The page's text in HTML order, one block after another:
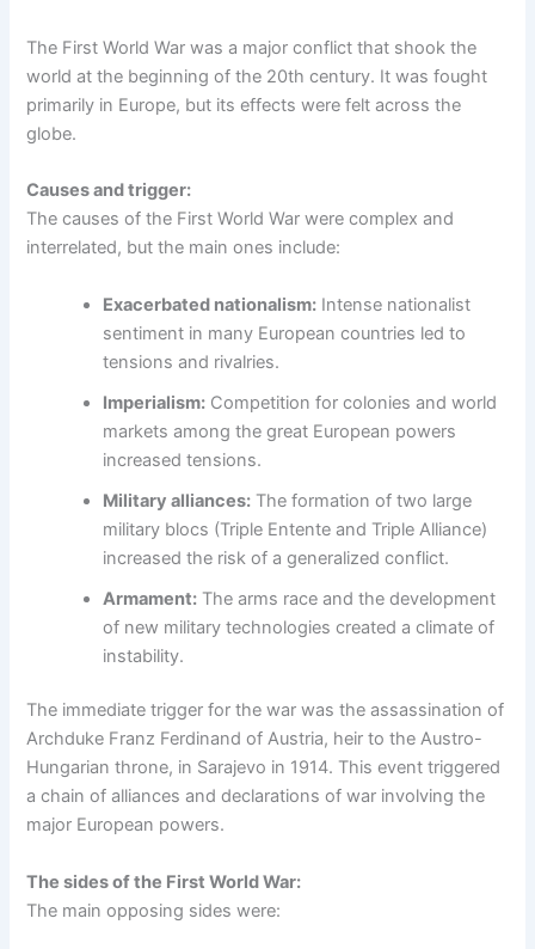
The First World War was a major conflict that shook the
world at the beginning of the 20th century. It was fought
primarily in Europe, but its effects were felt across the
globe.
Causes and trigger:
The causes of the First World War were complex and
interrelated, but the main ones include:
Exacerbated nationalism: Intense nationalist
sentiment in many European countries led to
tensions and rivalries.
Imperialism: Competition for colonies and world
markets among the great European powers
increased tensions.
Military alliances: The formation of two large
military blocs (Triple Entente and Triple Alliance)
increased the risk of a generalized conflict.
Armament: The arms race and the development
of new military technologies created a climate of
instability.
The immediate trigger for the war was the assassination of
Archduke Franz Ferdinand of Austria, heir to the Austro-
Hungarian throne, in Sarajevo in 1914. This event triggered
a chain of alliances and declarations of war involving the
major European powers.
The sides of the First World War:
The main opposing sides were: